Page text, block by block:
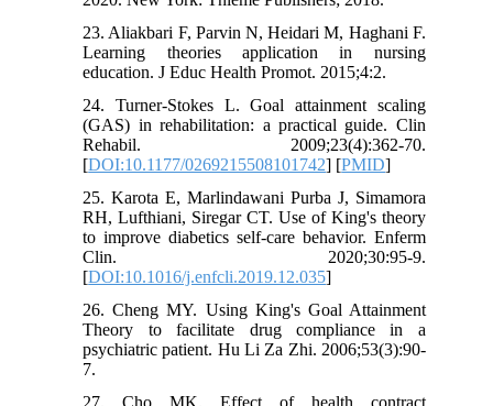
23. Aliakbari F, Parvin N, Heidari M, Haghani F.
Learning theories application in nursing
education. J Educ Health Promot. 2015;4:2.
24. Turner-Stokes L. Goal attainment scaling
(GAS) in rehabilitation: a practical guide. Clin
Rehabil. 2009;23(4):362-70.
[DOI:10.1177/0269215508101742] [PMID]
25. Karota E, Marlindawani Purba J, Simamora
RH, Lufthiani, Siregar CT. Use of King's theory
to improve diabetics self-care behavior. Enferm
Clin. 2020;30:95-9.
[DOI:10.1016/j.enfcli.2019.12.035]
26. Cheng MY. Using King's Goal Attainment
Theory to facilitate drug compliance in a
psychiatric patient. Hu Li Za Zhi. 2006;53(3):90-
7.
27. Cho MK. Effect of health contract